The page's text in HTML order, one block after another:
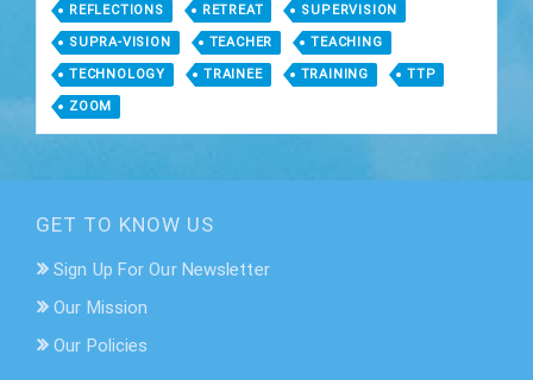
REFLECTIONS RETREAT SUPERVISION
SUPRA-VISION TEACHER TEACHING
TECHNOLOGY TRAINEE TRAINING TTP
ZOOM
GET TO KNOW US
Sign Up For Our Newsletter
Our Mission
Our Policies